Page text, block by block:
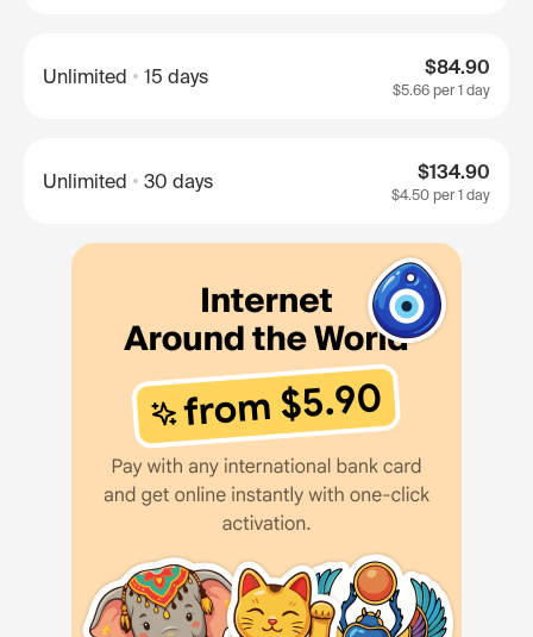
Unlimited 15 days $84.90
$5.66 per 1 day
Unlimited 30 days $134.90
$4.50 per 1 day